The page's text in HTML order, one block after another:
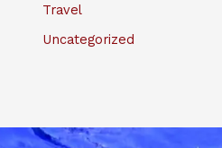
Travel
Uncategorized